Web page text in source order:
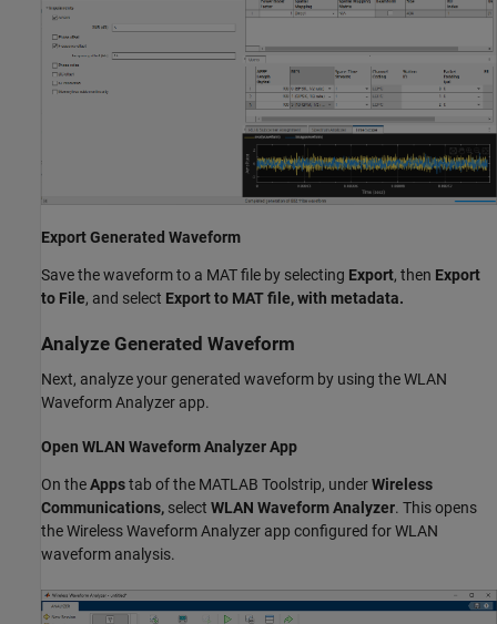
Export Generated Waveform
Save the waveform to a MAT file by selecting Export, then Export
to File, and select Export to MAT file, with metadata.
Analyze Generated Waveform
Next, analyze your generated waveform by using the WLAN
Waveform Analyzer app.
Open WLAN Waveform Analyzer App
On theAppstab of the MATLAB Toolstrip, underWireless
Communications, select WLAN Waveform Analyzer. This opens
the Wireless Waveform Analyzer app configured for WLAN
waveform analysis.